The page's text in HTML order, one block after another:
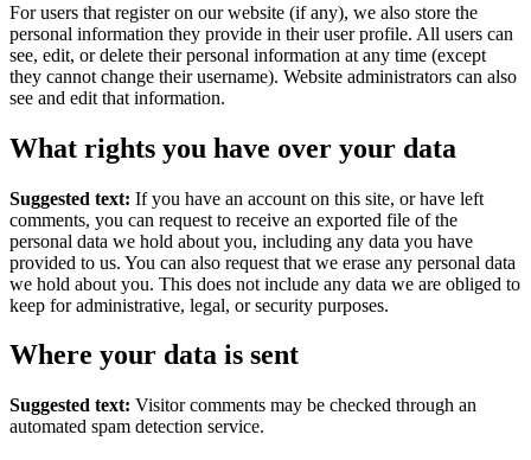
For users that register on our website (if any), we also store the
personal information they provide in their user profile. All users can
see, edit, or delete their personal information at any time (except
they cannot change their username). Website administrators can also
see and edit that information.
What rights you have over your data
Suggested text: If you have an account on this site, or have left
comments, you can request to receive an exported file of the
personal data we hold about you, including any data you have
provided to us. You can also request that we erase any personal data
we hold about you. This does not include any data we are obliged to
keep for administrative, legal, or security purposes.
Where your data is sent
Suggested text: Visitor comments may be checked through an
automated spam detection service.